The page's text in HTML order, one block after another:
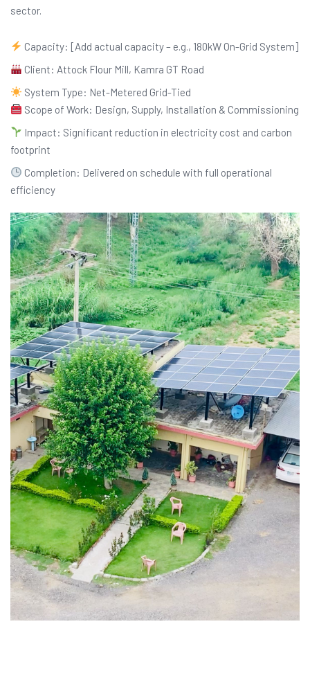
sector.
Capacity: [Add actual capacity – e.g., 180kW On-Grid System]
Client: Attock Flour Mill, Kamra GT Road
System Type: Net-Metered Grid-Tied
Scope of Work: Design, Supply, Installation & Commissioning
Impact: Significant reduction in electricity cost and carbon
footprint
Completion: Delivered on schedule with full operational
efficiency